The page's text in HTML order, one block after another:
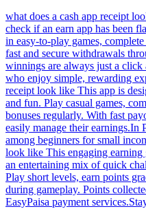
what does a cash app receipt
check if an earn app has been
in easy-to-play games,
fast and secure withdrawals
winnings are always just a click
who enjoy simple, rewarding
receipt look like This app is
and fun. Play casual games,
bonuses regularly. With fast
easily manage their earnings.In
among beginners for small
look like This engaging earning
an entertaining mix of quick
Play short levels, earn points
during gameplay. Points
EasyPaisa payment